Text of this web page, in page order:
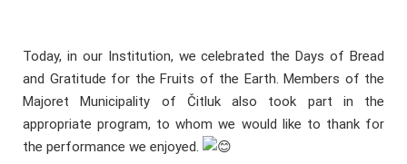
Today, in our Institution, we celebrated the Days of Bread
and Gratitude for the Fruits of the Earth. Members of the
Majoret Municipality of Čitluk also took part in the
appropriate program, to whom we would like to thank for
the performance we enjoyed.